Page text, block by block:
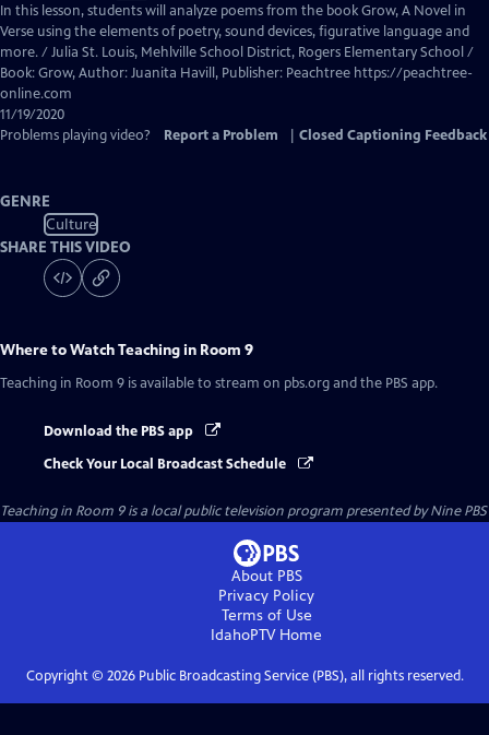
has
Closed
Captions
In this lesson, students will analyze poems from the book Grow, A Novel in
Verse using the elements of poetry, sound devices, figurative language and
more. / Julia St. Louis, Mehlville School District, Rogers Elementary School /
Book: Grow, Author: Juanita Havill, Publisher: Peachtree https://peachtree-
online.com
11/19/2020
Problems playing video?
Report a Problem Closed Captioning Feedback
GENRE
Culture
SHARE THIS VIDEO
Where to WatchTeaching in Room 9
Teaching in Room 9 is available to stream on pbs.org and the PBS app.
Download the PBS app
Check Your Local Broadcast Schedule
Teaching in Room 9is a local public television program presented byNine PBS
About PBS
Privacy Policy
Terms of Use
IdahoPTVHome
Copyright © 2026Public Broadcasting Service (PBS), all rights reserved.